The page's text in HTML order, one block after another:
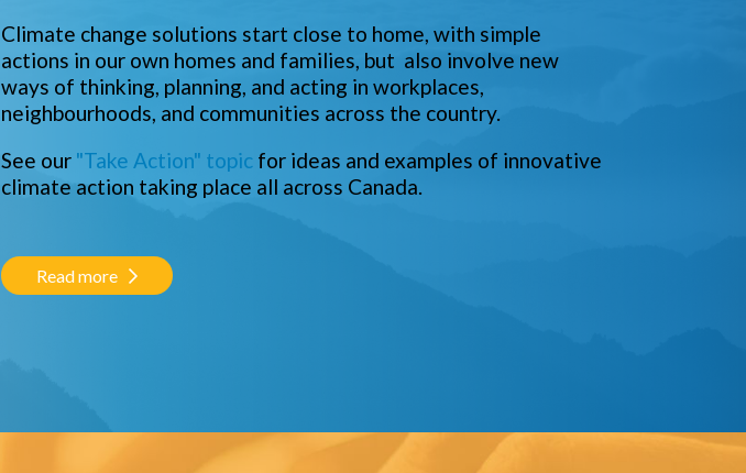
Climate change solutions start close to home, with simple
actions in our own homes and families, but also involve new
ways of thinking, planning, and acting in workplaces,
neighbourhoods, and communities across the country.
See our "Take Action" topicfor ideas and examples of innovative
climate action taking place all across Canada.
Read more